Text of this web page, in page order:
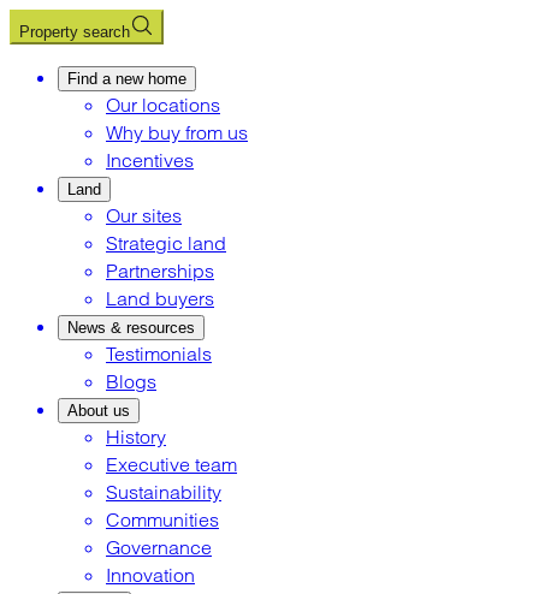
Property search
Find a new home
Our locations
Why buy from us
Incentives
Land
Our sites
Strategic land
Partnerships
Land buyers
News & resources
Testimonials
Blogs
About us
History
Executive team
Sustainability
Communities
Governance
Innovation